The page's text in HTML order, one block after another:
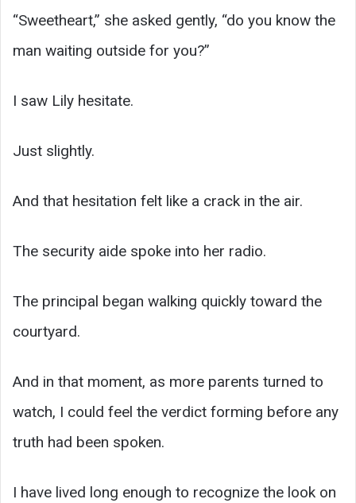
“Sweetheart,” she asked gently, “do you know the
man waiting outside for you?”
I saw Lily hesitate.
Just slightly.
And that hesitation felt like a crack in the air.
The security aide spoke into her radio.
The principal began walking quickly toward the
courtyard.
And in that moment, as more parents turned to
watch, I could feel the verdict forming before any
truth had been spoken.
I have lived long enough to recognize the look on